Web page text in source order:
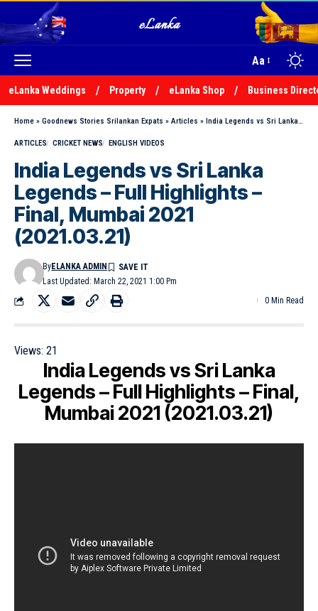
Aa
eLanka Weddings Property eLanka Shop Business
Home » Goodnews Stories Srilankan Expats » Articles » India Legends vs Sri Lanka Legends – Full Highlights – Final, Mumbai 2021 (2021.03.21)
ARTICLES CRICKET NEWS ENGLISH VIDEOS
India Legends vs Sri Lanka
Legends – Full Highlights –
Final, Mumbai 2021
(2021.03.21)
Last Updated: March 22, 2021 1:00 Pm
ByELANKA ADMIN
0 Min Read
Views: 21
India Legends vs Sri Lanka
Legends – Full Highlights – Final,
Mumbai 2021 (2021.03.21)